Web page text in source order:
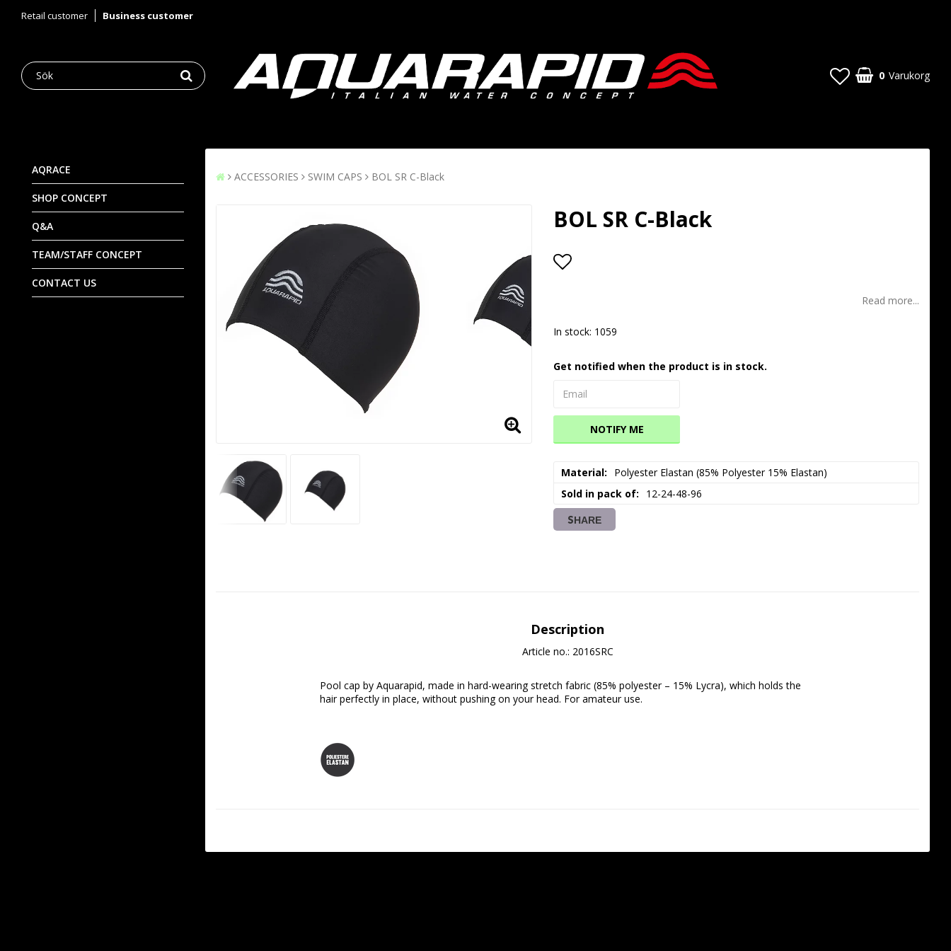
Retail customer Business customer
0 Varukorg
AQRACE
SHOP CONCEPT
Q&A
TEAM/STAFF CONCEPT
CONTACT US
ACCESSORIES SWIM CAPS BOL SR C-Black
BOL SR C-Black
Read more...
In stock: 1059
Get notified when the product is in stock.
NOTIFY ME
Material
Polyester Elastan (85% Polyester 15% Elastan)
Sold in pack of
12-24-48-96
SHARE
Description
Article no.: 2016SRC
Pool cap by Aquarapid, made in hard-wearing stretch fabric (85% polyester – 15% Lycra), which holds the
hair perfectly in place, without pushing on your head. For amateur use.